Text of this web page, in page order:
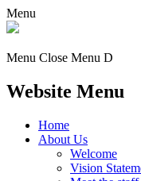
Menu
Menu Close Menu D
Website Menu
Home
About Us
Welcome
Vision